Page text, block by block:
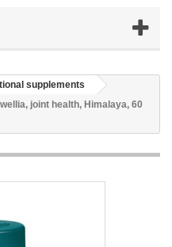
supplements
joint health, Himalaya, 60